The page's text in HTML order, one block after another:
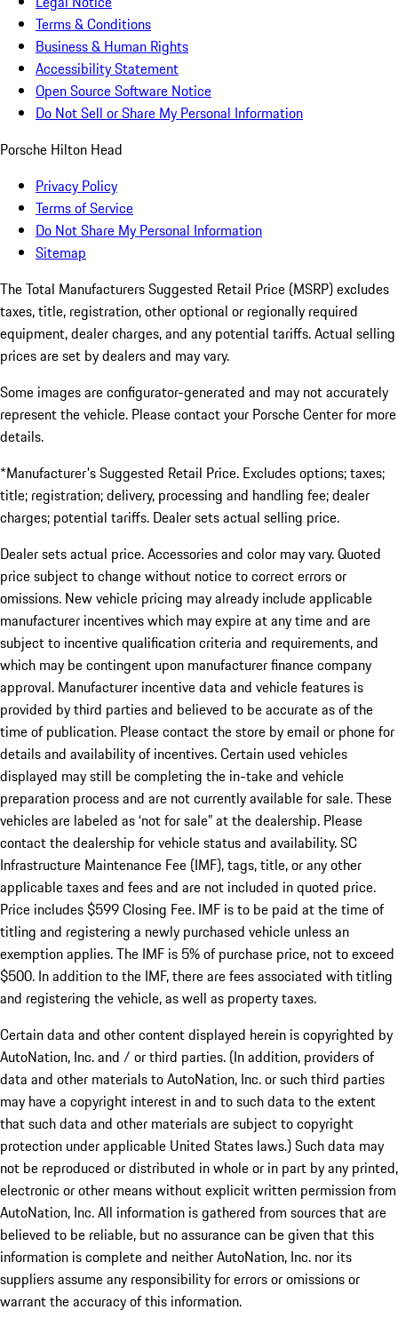
Terms & Conditions
Business & Human Rights
Accessibility Statement
Open Source Software Notice
Do Not Sell or Share My Personal Information
Porsche Hilton Head
Privacy Policy
Terms of Service
Do Not Share My Personal Information
Sitemap
The Total Manufacturers Suggested Retail Price (MSRP) excludes
taxes, title, registration, other optional or regionally required
equipment, dealer charges, and any potential tariffs. Actual selling
prices are set by dealers and may vary.
Some images are configurator-generated and may not accurately
represent the vehicle. Please contact your Porsche Center for more
details.
*Manufacturer's Suggested Retail Price. Excludes options; taxes;
title; registration; delivery, processing and handling fee; dealer
charges; potential tariffs. Dealer sets actual selling price.
Dealer sets actual price. Accessories and color may vary. Quoted
price subject to change without notice to correct errors or
omissions. New vehicle pricing may already include applicable
manufacturer incentives which may expire at any time and are
subject to incentive qualification criteria and requirements, and
which may be contingent upon manufacturer finance company
approval. Manufacturer incentive data and vehicle features is
provided by third parties and believed to be accurate as of the
time of publication. Please contact the store by email or phone for
details and availability of incentives. Certain used vehicles
displayed may still be completing the in-take and vehicle
preparation process and are not currently available for sale. These
vehicles are labeled as ‘not for sale” at the dealership. Please
contact the dealership for vehicle status and availability. SC
Infrastructure Maintenance Fee (IMF), tags, title, or any other
applicable taxes and fees and are not included in quoted price.
Price includes $599 Closing Fee. IMF is to be paid at the time of
titling and registering a newly purchased vehicle unless an
exemption applies. The IMF is 5% of purchase price, not to exceed
$500. In addition to the IMF, there are fees associated with titling
and registering the vehicle, as well as property taxes.
Certain data and other content displayed herein is copyrighted by
AutoNation, Inc. and / or third parties. (In addition, providers of
data and other materials to AutoNation, Inc. or such third parties
may have a copyright interest in and to such data to the extent
that such data and other materials are subject to copyright
protection under applicable United States laws.) Such data may
not be reproduced or distributed in whole or in part by any printed,
electronic or other means without explicit written permission from
AutoNation, Inc. All information is gathered from sources that are
believed to be reliable, but no assurance can be given that this
information is complete and neither AutoNation, Inc. nor its
suppliers assume any responsibility for errors or omissions or
warrant the accuracy of this information.